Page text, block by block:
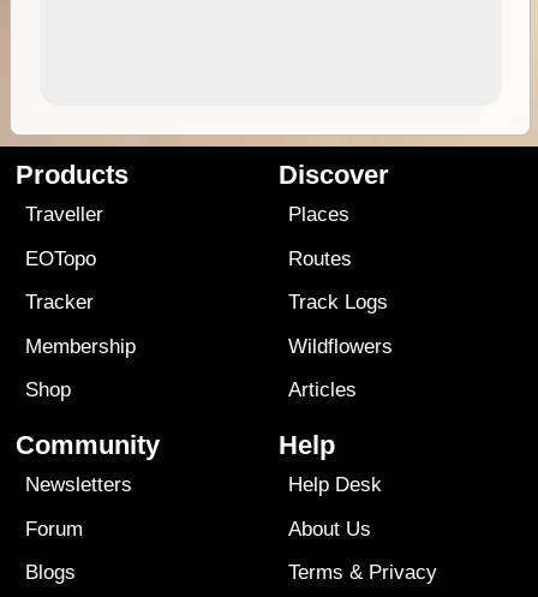
Products
Traveller
EOTopo
Tracker
Membership
Shop
Discover
Places
Routes
Track Logs
Wildflowers
Articles
Community
Newsletters
Forum
Blogs
Help
Help Desk
About Us
Terms & Privacy